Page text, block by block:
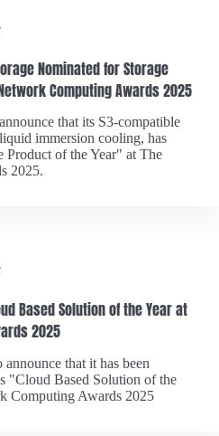
Nominated for Storage
Computing Awards 2025
that its S3-compatible
immersion cooling, has
Product of the Year" at The
2025.
Based Solution of the Year at
2025
that it has been
"Cloud Based Solution of the
Computing Awards 2025